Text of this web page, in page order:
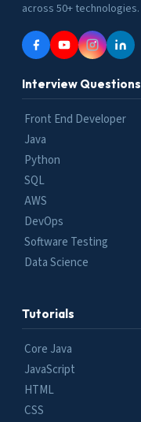
across 50+ technologies.
Interview Questions
Front End Developer
Java
Python
SQL
AWS
DevOps
Software Testing
Data Science
Tutorials
Core Java
JavaScript
HTML
CSS